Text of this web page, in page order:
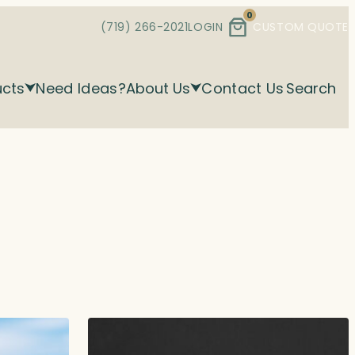
(719) 266-2021LOGIN
0
CUSTOM QUOTE
Need Ideas?About Us Contact Us Search